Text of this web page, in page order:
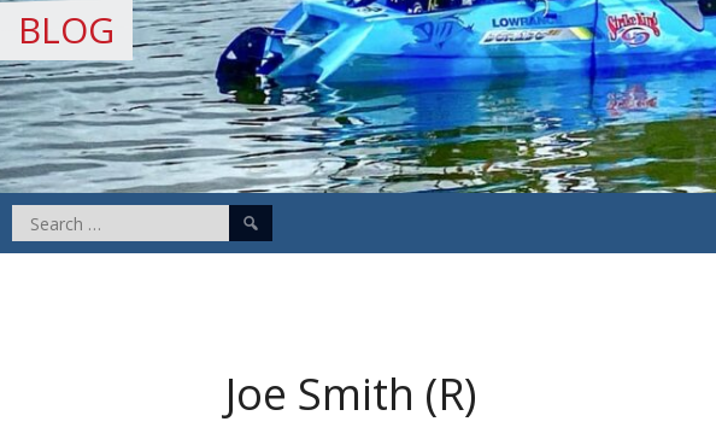
BLOG
Search
for:
Joe Smith (R)